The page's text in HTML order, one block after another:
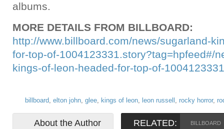
albums.
MORE DETAILS FROM BILLBOARD:
http://www.billboard.com/news/sugarland-
for-top-of-1004123331.story?tag=hpfeed#/
kings-of-leon-headed-for-top-of-
billboard, elton john, glee, kings of leon, leon russell , rocky horror,
About the Author RELATED: BILLBOARD